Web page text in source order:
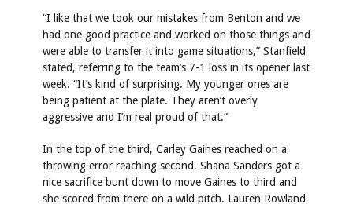
“I like that we took our mistakes from Benton and we
had one good practice and worked on those things and
were able to transfer it into game situations,” Stanfield
stated, referring to the team’s 7-1 loss in its opener last
week. “It’s kind of surprising. My younger ones are
being patient at the plate. They aren’t overly
aggressive and I’m real proud of that.”
In the top of the third, Carley Gaines reached on a
throwing error reaching second. Shana Sanders got a
nice sacrifice bunt down to move Gaines to third and
she scored from there on a wild pitch. Lauren Rowland